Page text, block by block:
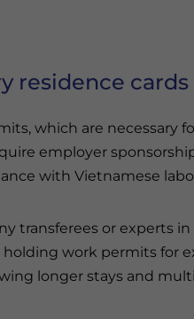
residence cards
which are necessary
employer
with Vietnamese
transferees or experts
work permits for
longer stays and